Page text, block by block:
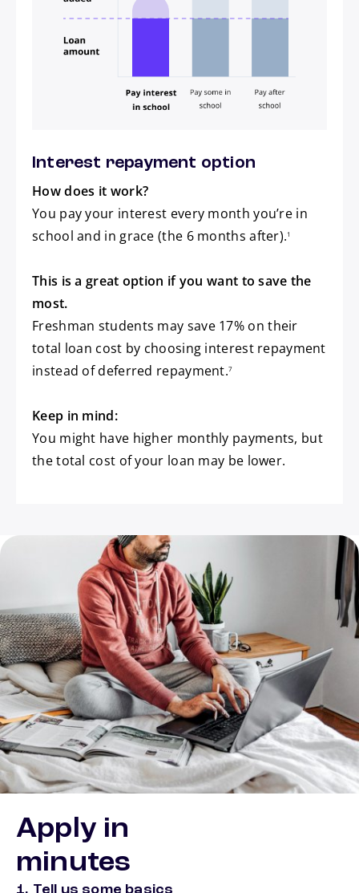
Pay after school
Interest repayment option
How does it work?
You pay your interest every month you’re in
school and in grace (the 6 months after).
footnote
1
This is a great option if you want to save the
most.
Freshman students may save 17% on their
total loan cost by choosing interest repayment
instead of deferred repayment.
footnote
7
Keep in mind:
You might have higher monthly payments, but
the total cost of your loan may be lower.
Apply in
minutes
1. Tell us some basics